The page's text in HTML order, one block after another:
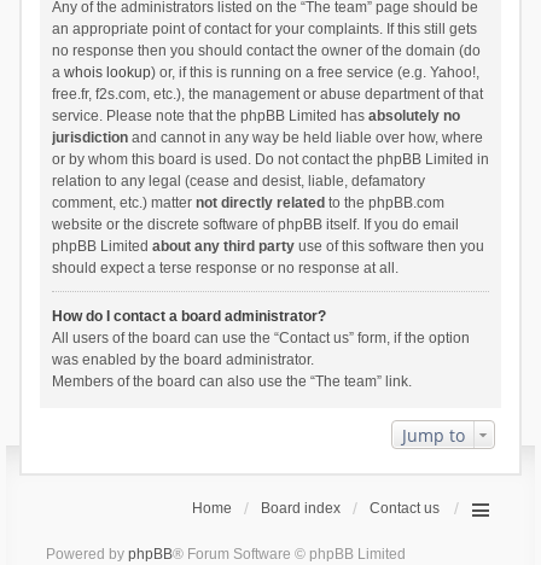
Any of the administrators listed on the “The team” page should be
an appropriate point of contact for your complaints. If this still gets
no response then you should contact the owner of the domain (do
a whois lookup) or, if this is running on a free service (e.g. Yahoo!,
free.fr, f2s.com, etc.), the management or abuse department of that
service. Please note that the phpBB Limited has absolutely no
jurisdictionand cannot in any way be held liable over how, where
or by whom this board is used. Do not contact the phpBB Limited in
relation to any legal (cease and desist, liable, defamatory
comment, etc.) matter not directly related to the phpBB.com
website or the discrete software of phpBB itself. If you do email
phpBB Limited about any third partyuse of this software then you
should expect a terse response or no response at all.
How do I contact a board administrator?
All users of the board can use the “Contact us” form, if the option
was enabled by the board administrator.
Members of the board can also use the “The team” link.
Jump to
Home Board index Contact us
Powered by phpBB® Forum Software © phpBB Limited